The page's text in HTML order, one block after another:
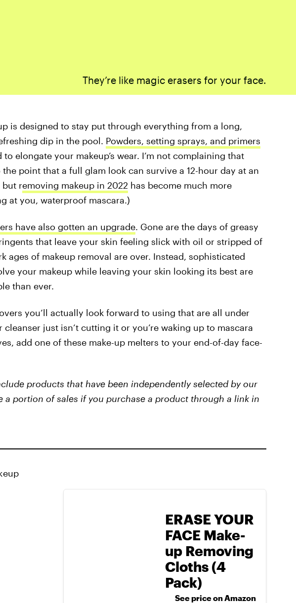
They’re like magic erasers for your face.
is designed to stay put through everything from a long,
dip in the pool. Powders, setting sprays, and primers
elongate your makeup’s wear. I’m not complaining that
point that a full glam look can survive a 12-hour day at an
but removing makeup in 2022 has become much more
at you, waterproof mascara.)
have also gotten an upgrade. Gone are the days of greasy
that leave your skin feeling slick with oil or stripped of
ages of makeup removal are over. Instead, sophisticated
your makeup while leaving your skin looking its best are
than ever.
you’ll actually look forward to using that are all under
cleanser just isn’t cutting it or you’re waking up to mascara
add one of these make-up melters to your end-of-day face-
products that have been independently selected by our
a portion of sales if you purchase a product through a link in
ERASE YOUR
FACE Make-
up Removing
Cloths (4
Pack)
See price on Amazon